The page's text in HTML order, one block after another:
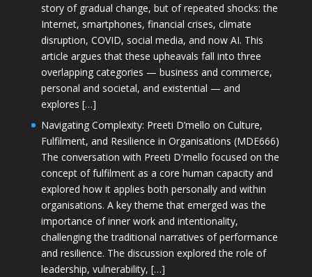
story of gradual change, but of repeated shocks: the
Internet, smartphones, financial crises, climate
disruption, COVID, social media, and now AI. This
article argues that these upheavals fall into three
overlapping categories — business and commerce,
personal and societal, and existential — and
explores […]
Navigating Complexity: Preeti D’mello on Culture,
Fulfilment, and Resilience in Organisations (MDE666)
The conversation with Preeti D'mello focused on the
concept of fulfilment as a core human capacity and
explored how it applies both personally and within
organisations. A key theme that emerged was the
importance of inner work and intentionality,
challenging the traditional narratives of performance
and resilience. The discussion explored the role of
leadership, vulnerability, […]